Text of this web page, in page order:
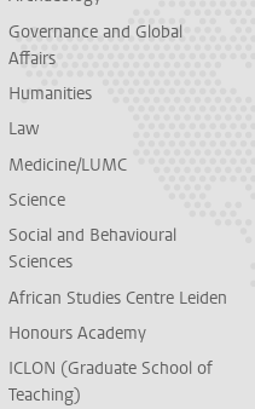
Governance and Global
Affairs
Humanities
Law
Medicine/LUMC
Science
Social and Behavioural
Sciences
African Studies Centre Leiden
Honours Academy
ICLON (Graduate School of
Teaching)